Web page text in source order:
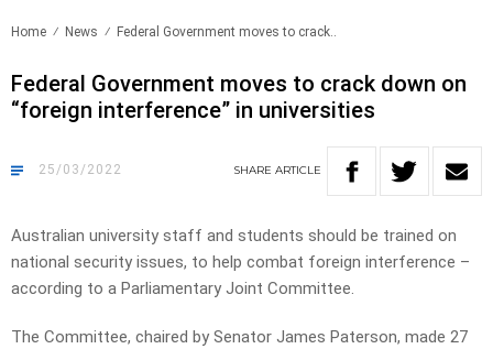
Home News Federal Government moves to crack..
Federal Government moves to crack down on
“foreign interference” in universities
25/03/2022 SHARE ARTICLE
Australian university staff and students should be trained on
national security issues, to help combat foreign interference –
according to a Parliamentary Joint Committee.
The Committee, chaired by Senator James Paterson, made 27